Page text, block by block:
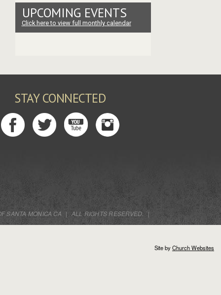
UPCOMING EVENTS
Click here to view full monthly calendar
STAY CONNECTED
SANTA MONICA CA | ALL RIGHTS RESERVED. |
Site byChurch Websites